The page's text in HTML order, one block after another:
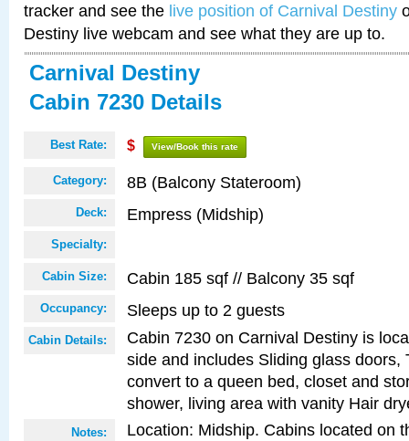
tracker and see the live position of Carnival Destiny
Destiny live webcam and see what they are up to.
Carnival Destiny
Cabin 7230 Details
Best Rate: $ View/Book this rate
Category: 8B (Balcony Stateroom)
Deck: Empress (Midship)
Specialty:
Cabin Size: Cabin 185 sqf // Balcony 35 sqf
Occupancy: Sleeps up to 2 guests
Cabin Details:
Cabin 7230 on Carnival Destiny is
side and includes Sliding glass doors,
convert to a queen bed, closet and
shower, living area with vanity Hair
Notes:
Location: Midship. Cabins located on